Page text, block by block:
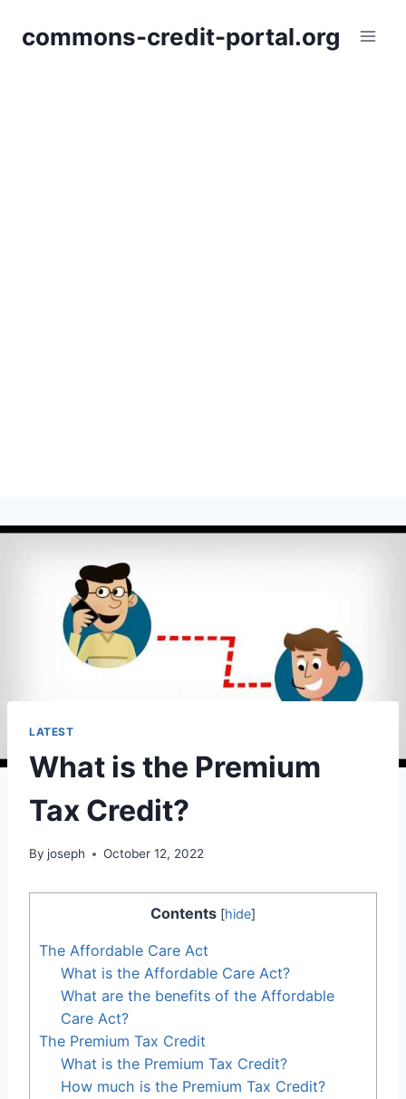
commons-credit-portal.org
LATEST
What is the Premium
Tax Credit?
By joseph October 12, 2022
Contents [hide]
The Affordable Care Act
What is the Affordable Care Act?
What are the benefits of the Affordable
Care Act?
The Premium Tax Credit
What is the Premium Tax Credit?
How much is the Premium Tax Credit?